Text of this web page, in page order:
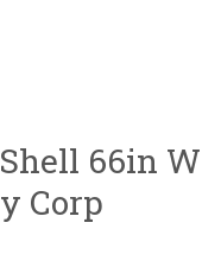
66in W
Corp